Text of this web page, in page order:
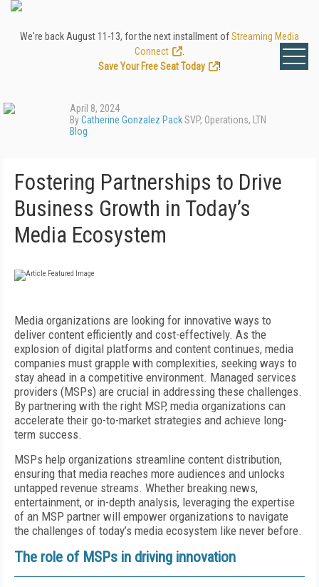
We're back August 11-13, for the next installment ofStreaming Media
Connect
Save Your Free Seat Today
!
April 8, 2024
ByCatherine Gonzalez PackSVP, Operations, LTN
Blog
Fostering Partnerships to Drive
Business Growth in Today’s
Media Ecosystem
Media organizations are looking for innovative ways to
deliver content efficiently and cost-effectively. As the
explosion of digital platforms and content continues, media
companies must grapple with complexities, seeking ways to
stay ahead in a competitive environment. Managed services
providers (MSPs) are crucial in addressing these challenges.
By partnering with the right MSP, media organizations can
accelerate their go-to-market strategies and achieve long-
term success.
MSPs help organizations streamline content distribution,
ensuring that media reaches more audiences and unlocks
untapped revenue streams. Whether breaking news,
entertainment, or in-depth analysis, leveraging the expertise
of an MSP partner will empower organizations to navigate
the challenges of today’s media ecosystem like never before.
The role of MSPs in driving innovation